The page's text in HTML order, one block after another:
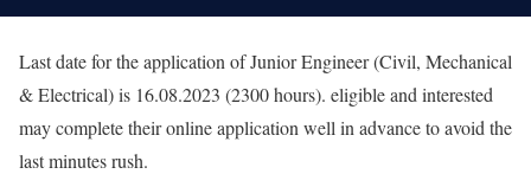
Last date for the application of Junior Engineer (Civil, Mechanical
& Electrical) is 16.08.2023 (2300 hours). eligible and interested
may complete their online application well in advance to avoid the
last minutes rush.